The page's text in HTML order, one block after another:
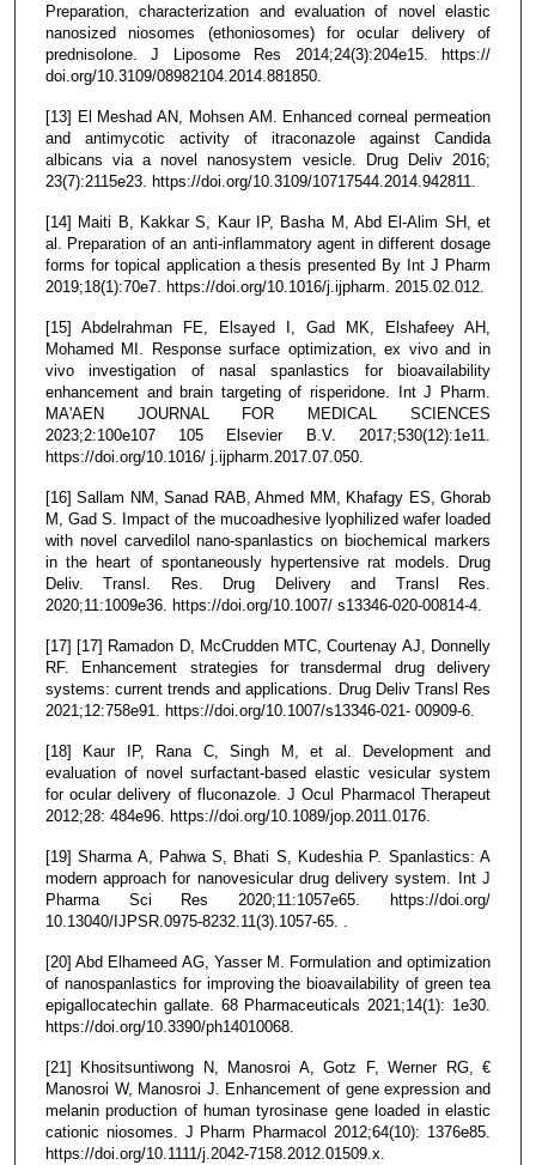
Preparation, characterization and evaluation of novel elastic
nanosized niosomes (ethoniosomes) for ocular delivery of
prednisolone. J Liposome Res 2014;24(3):204e15. https://
doi.org/10.3109/08982104.2014.881850.
[13] El Meshad AN, Mohsen AM. Enhanced corneal permeation
and antimycotic activity of itraconazole against Candida
albicans via a novel nanosystem vesicle. Drug Deliv 2016;
23(7):2115e23. https://doi.org/10.3109/10717544.2014.942811.
[14] Maiti B, Kakkar S, Kaur IP, Basha M, Abd El-Alim SH, et
al. Preparation of an anti-inflammatory agent in different dosage
forms for topical application a thesis presented By Int J Pharm
2019;18(1):70e7. https://doi.org/10.1016/j.ijpharm. 2015.02.012.
[15] Abdelrahman FE, Elsayed I, Gad MK, Elshafeey AH,
Mohamed MI. Response surface optimization, ex vivo and in
vivo investigation of nasal spanlastics for bioavailability
enhancement and brain targeting of risperidone. Int J Pharm.
MA'AEN JOURNAL FOR MEDICAL SCIENCES
2023;2:100e107 105 Elsevier B.V. 2017;530(12):1e11.
https://doi.org/10.1016/ j.ijpharm.2017.07.050.
[16] Sallam NM, Sanad RAB, Ahmed MM, Khafagy ES, Ghorab
M, Gad S. Impact of the mucoadhesive lyophilized wafer loaded
with novel carvedilol nano-spanlastics on biochemical markers
in the heart of spontaneously hypertensive rat models. Drug
Deliv. Transl. Res. Drug Delivery and Transl Res.
2020;11:1009e36. https://doi.org/10.1007/ s13346-020-00814-4.
[17] [17] Ramadon D, McCrudden MTC, Courtenay AJ, Donnelly
RF. Enhancement strategies for transdermal drug delivery
systems: current trends and applications. Drug Deliv Transl Res
2021;12:758e91. https://doi.org/10.1007/s13346-021- 00909-6.
[18] Kaur IP, Rana C, Singh M, et al. Development and
evaluation of novel surfactant-based elastic vesicular system
for ocular delivery of fluconazole. J Ocul Pharmacol Therapeut
2012;28: 484e96. https://doi.org/10.1089/jop.2011.0176.
[19] Sharma A, Pahwa S, Bhati S, Kudeshia P. Spanlastics: A
modern approach for nanovesicular drug delivery system. Int J
Pharma Sci Res 2020;11:1057e65. https://doi.org/
10.13040/IJPSR.0975-8232.11(3).1057-65. .
[20] Abd Elhameed AG, Yasser M. Formulation and optimization
of nanospanlastics for improving the bioavailability of green tea
epigallocatechin gallate. 68 Pharmaceuticals 2021;14(1): 1e30.
https://doi.org/10.3390/ph14010068.
[21] Khositsuntiwong N, Manosroi A, Gotz F, Werner RG, €
Manosroi W, Manosroi J. Enhancement of gene expression and
melanin production of human tyrosinase gene loaded in elastic
cationic niosomes. J Pharm Pharmacol 2012;64(10): 1376e85.
https://doi.org/10.1111/j.2042-7158.2012.01509.x.